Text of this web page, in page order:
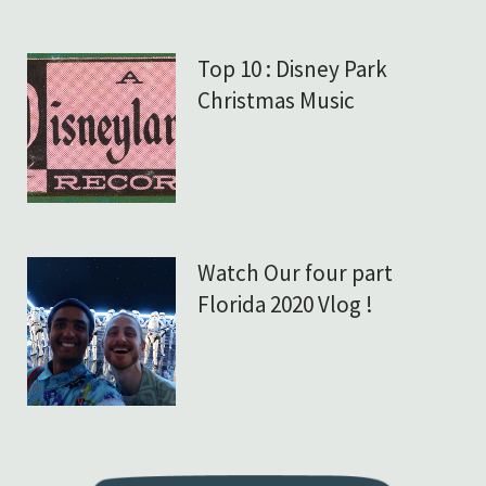
Top 10 : Disney Park
Christmas Music
Watch Our four part
Florida 2020 Vlog !